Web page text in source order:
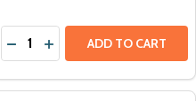
Quantity:
DECREASE QUANTITY OF
INCREASE QUANTITY
ADD TO CART